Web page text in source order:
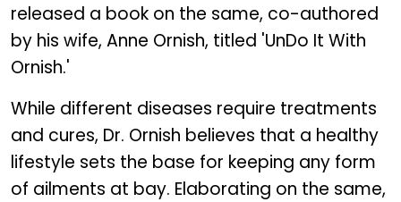
released a book on the same, co-authored
by his wife, Anne Ornish, titled 'UnDo It With
Ornish.'
While different diseases require treatments
and cures, Dr. Ornish believes that a healthy
lifestyle sets the base for keeping any form
of ailments at bay. Elaborating on the same,